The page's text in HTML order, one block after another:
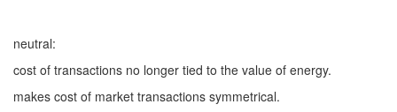
neutral:
cost of transactions no longer tied to the value of energy.
makes cost of market transactions symmetrical.